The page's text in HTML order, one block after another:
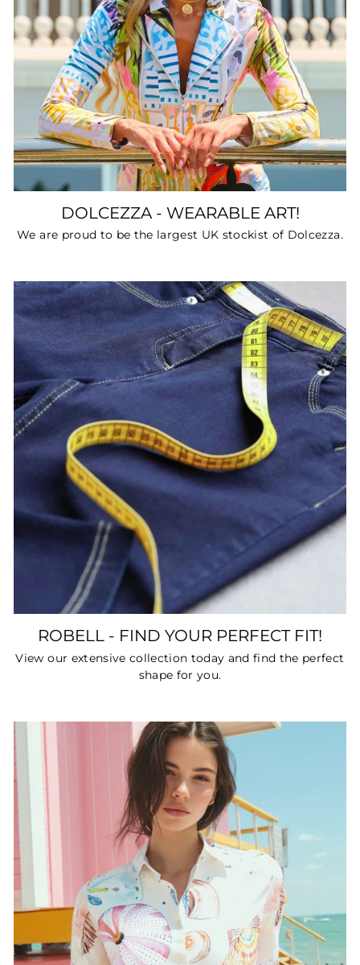
DOLCEZZA - WEARABLE ART!
We are proud to be the largest UK stockist of Dolcezza.
ROBELL - FIND YOUR PERFECT FIT!
View our extensive collection today and find the perfect
shape for you.